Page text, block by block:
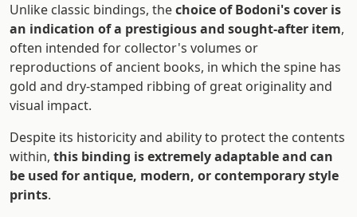
Unlike classic bindings, thechoice of Bodoni's cover is
an indication of a prestigious and sought-after item,
often intended for collector's volumes or
reproductions of ancient books, in which the spine has
gold and dry-stamped ribbing of great originality and
visual impact.
Despite its historicity and ability to protect the contents
within, this binding is extremely adaptable and can
be used for antique, modern, or contemporary style
prints.